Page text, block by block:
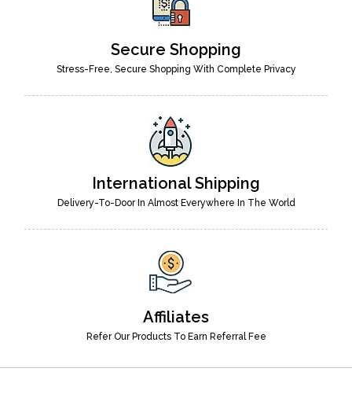
Secure Shopping
Stress-Free, Secure Shopping With Complete Privacy
International Shipping
Delivery-To-Door In Almost Everywhere In The World
Affiliates
Refer Our Products To Earn Referral Fee